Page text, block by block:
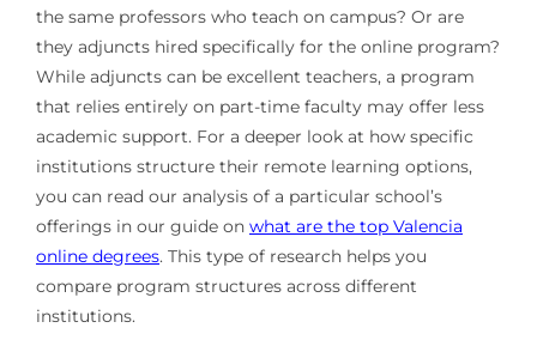
the same professors who teach on campus? Or are
they adjuncts hired specifically for the online program?
While adjuncts can be excellent teachers, a program
that relies entirely on part-time faculty may offer less
academic support. For a deeper look at how specific
institutions structure their remote learning options,
you can read our analysis of a particular school’s
offerings in our guide on what are the top Valencia
online degrees. This type of research helps you
compare program structures across different
institutions.